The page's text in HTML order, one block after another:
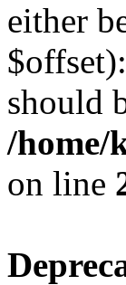
either
should
/home/
on line